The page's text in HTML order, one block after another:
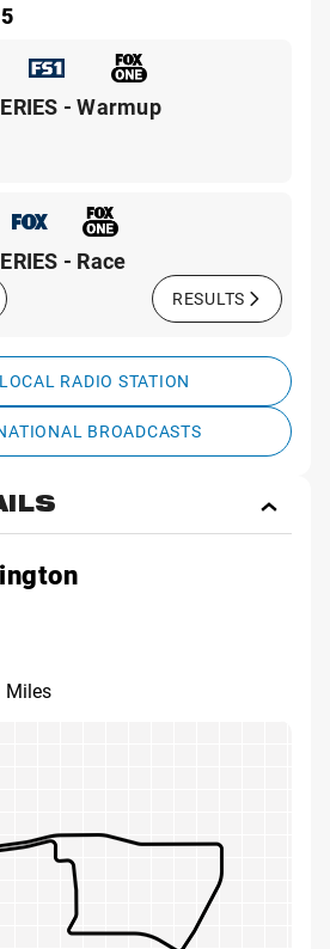
- Warmup
- Race
RESULTS
RADIO STATION
BROADCASTS
Event
Miles